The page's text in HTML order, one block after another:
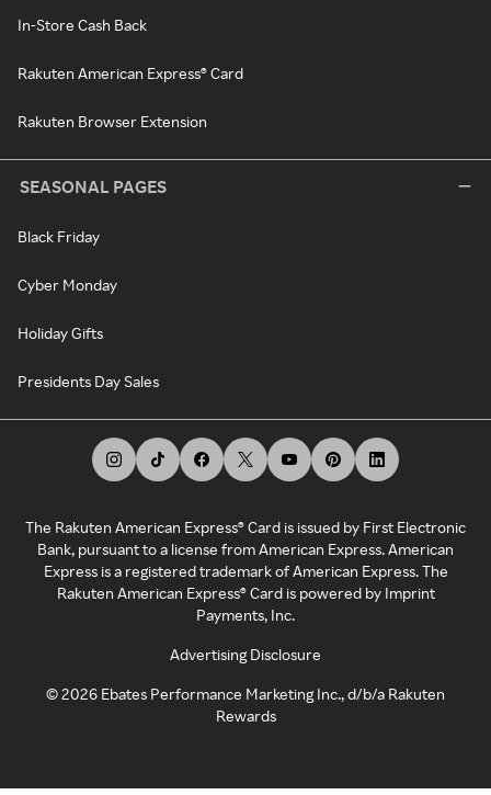
In-Store Cash Back
Rakuten American Express® Card
Rakuten Browser Extension
SEASONAL PAGES
Black Friday
Cyber Monday
Holiday Gifts
Presidents Day Sales
The Rakuten American Express® Card is issued by First Electronic
Bank, pursuant to a license from American Express. American
Express is a registered trademark of American Express. The
Rakuten American Express® Card is powered by Imprint
Payments, Inc.
Advertising Disclosure
©2026 Ebates Performance Marketing Inc., d/b/a Rakuten
Rewards